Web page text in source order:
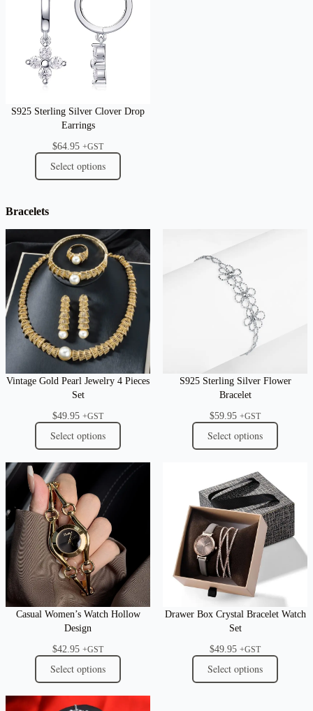
S925 Sterling Silver Clover Drop
Earrings
$64.95 +GST
Select options
Bracelets
Vintage Gold Pearl Jewelry 4 Pieces
Set
$49.95 +GST
Select options
S925 Sterling Silver Flower
Bracelet
$59.95 +GST
Select options
Casual Women’s Watch Hollow
Design
$42.95 +GST
Select options
Drawer Box Crystal Bracelet Watch
Set
$49.95 +GST
Select options